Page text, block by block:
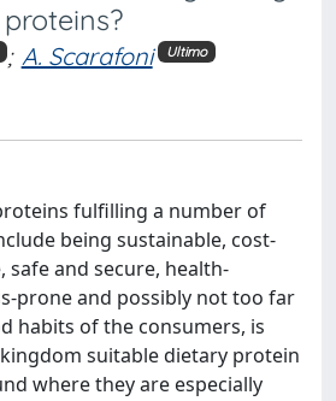
; A. Scarafoni Ultimo
fulfilling a number of
being sustainable, cost-
safe and secure, health-
prone and possibly not too far
habits of the consumers, is
suitable dietary protein
where they are especially